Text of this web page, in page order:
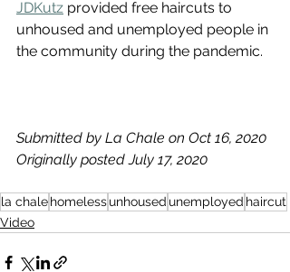
JDKutz provided free haircuts to
unhoused and unemployed people in
the community during the pandemic.
Submitted by La Chale on Oct 16, 2020
Originally posted July 17, 2020
la chalehomelessunhoused unemployed haircut
Video